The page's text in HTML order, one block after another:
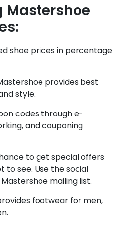
Mastershoe
shoe prices in percentage
provides best
style.
codes through e-
and couponing
to get special offers
to see. Use the social
mailing list.
footwear for men,